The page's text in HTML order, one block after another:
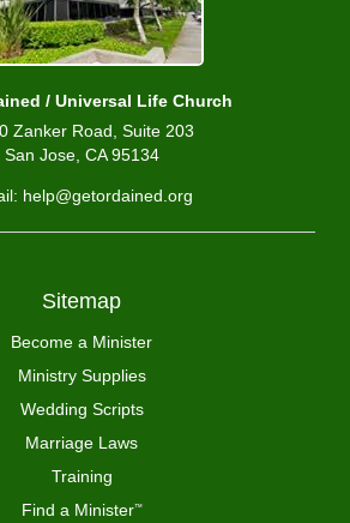
/ Universal Life Church
Zanker Road, Suite 203
San Jose, CA 95134
help@getordained.org
Sitemap
Become a Minister
Ministry Supplies
Wedding Scripts
Marriage Laws
Training
Find a Minister™